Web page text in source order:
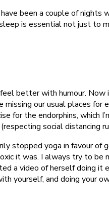
been a couple of nights
is essential not just to
feel better with humour.
our usual places
for the endorphins, which
social distancing
stopped yoga in favour
it was. I always try to be
a video of herself doing it
yourself, and doing your